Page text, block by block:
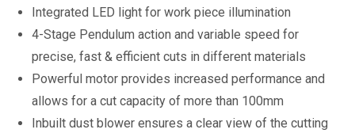
Integrated LED light for work piece illumination
4-Stage Pendulum action and variable speed for
precise, fast & efficient cuts in different materials
Powerful motor provides increased performance and
allows for a cut capacity of more than 100mm
Inbuilt dust blower ensures a clear view of the cutting